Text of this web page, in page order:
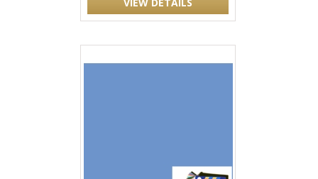
VIEW DETAILS